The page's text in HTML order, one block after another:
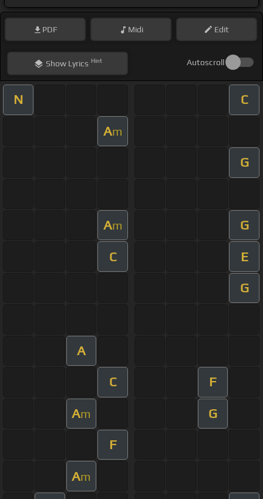
PDF Midi Edit
ShowLyrics Hint Autoscroll
N C
Am
G
Am G
C E
G
A
C F
Am G
F
Am